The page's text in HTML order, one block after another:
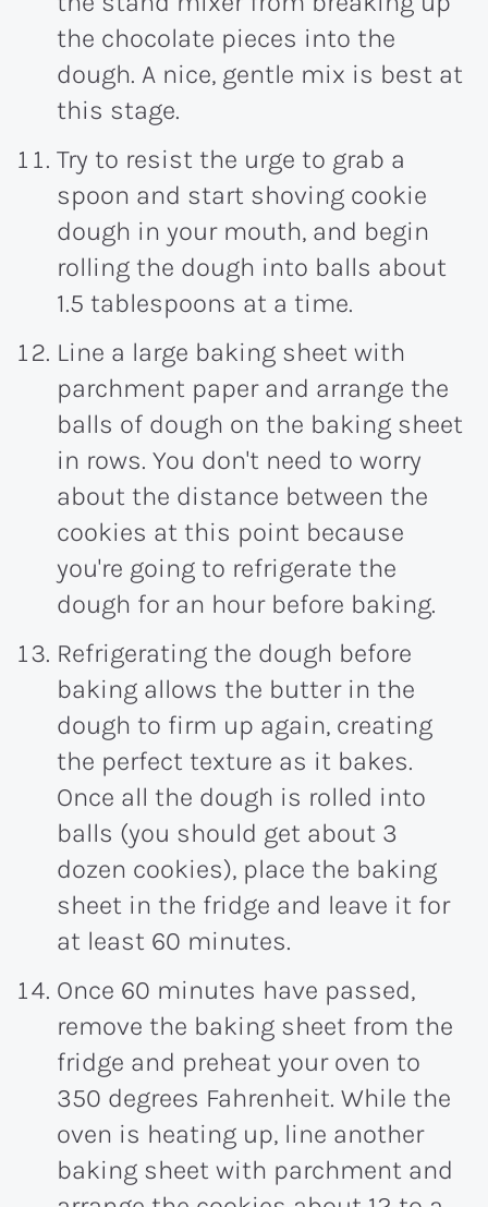
the chocolate pieces into the
dough. A nice, gentle mix is best at
this stage.
Try to resist the urge to grab a
spoon and start shoving cookie
dough in your mouth, and begin
rolling the dough into balls about
1.5 tablespoons at a time.
Line a large baking sheet with
parchment paper and arrange the
balls of dough on the baking sheet
in rows. You don't need to worry
about the distance between the
cookies at this point because
you're going to refrigerate the
dough for an hour before baking.
Refrigerating the dough before
baking allows the butter in the
dough to firm up again, creating
the perfect texture as it bakes.
Once all the dough is rolled into
balls (you should get about 3
dozen cookies), place the baking
sheet in the fridge and leave it for
at least 60 minutes.
Once 60 minutes have passed,
remove the baking sheet from the
fridge and preheat your oven to
350 degrees Fahrenheit. While the
oven is heating up, line another
baking sheet with parchment and